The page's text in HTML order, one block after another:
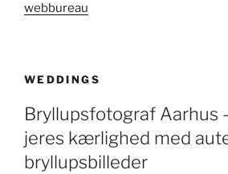
webbureau
WEDDINGS
Bryllupsfotograf Aarhus
jeres kærlighed med
bryllupsbilleder